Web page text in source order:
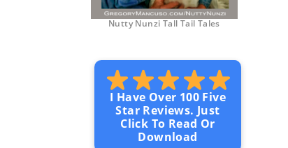
Nutty Nunzi Tall Tail Tales
I Have Over 100 Five
Star Reviews. Just
Click To Read Or
Download